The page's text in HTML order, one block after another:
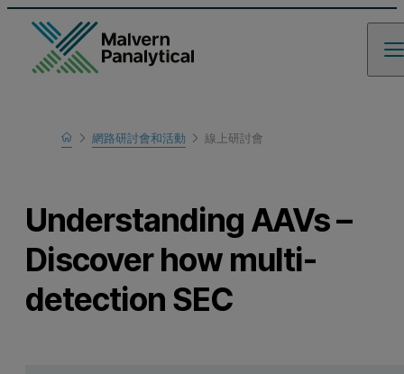
Home
瞭解更多
網路研討會和活動 線上研討會
Understanding AAVs –
Discover how multi-
detection SEC